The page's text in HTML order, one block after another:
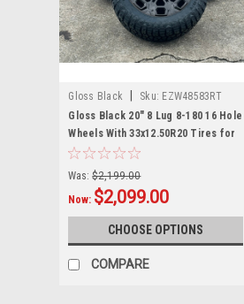
Gloss Black Sku: EZW48583RT
Gloss Black 20" 8 Lug 8-180 16 Hole
Wheels With 33x12.50R20 Tires for
2011 and newer Chevy Silverado HD
2500 3500 - New Set of 4
Was: $2,199.00
Now: $2,099.00
CHOOSE OPTIONS
COMPARE